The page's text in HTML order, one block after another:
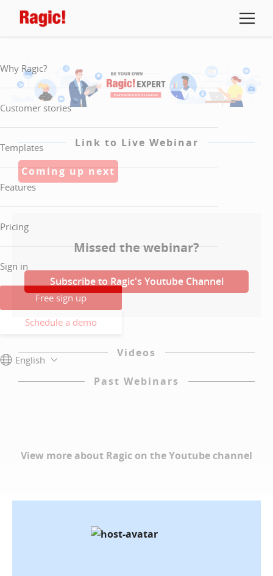
Why Ragic?
Customer stories
Templates
Features
Pricing
Sign in
Free sign up
Schedule a demo
English
Link to Live Webinar
Coming up next
Missed the webinar?
Subscribe to Ragic's Youtube Channel
Videos
Past Webinars
View more about Ragic on the Youtube channel